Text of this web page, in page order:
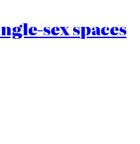
sex spaces